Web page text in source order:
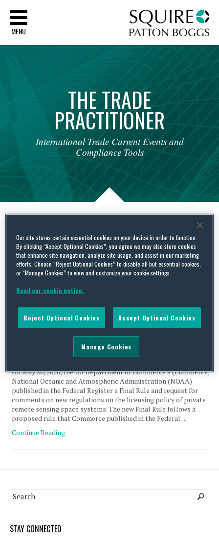
MENU
THETRADE
PRACTITIONER
International Trade Current Events and
Compliance Tools
Tag Archives:private remote
sensing space systems
National Oceanic and Atmospheric Administration (NOAA)
Amends Licensing of Private Remote Sensing Space
July 3, 2020
On May 20, 2020, the US Department of Commerce’s (Commerce)
National Oceanic and Atmospheric Administration (NOAA)
published in the Federal Register a Final Rule and request for
comments on new regulations on the licensing policy of private
remote sensing space systems. The new Final Rule follows a
proposed rule that Commerce published in the Federal …
Continue Reading
STAY CONNECTED
Our site stores certain essential cookies on your device in order to function.
By clicking “Accept Optional Cookies”, you agree we may also store cookies
that enhance site navigation, analyze site usage, and assist in our marketing
efforts. Choose “Reject Optional Cookies” to disable all but essential cookies,
or “Manage Cookies” to view and customize your cookie settings.
Read our cookie notice.
Reject Optional Cookies Accept Optional Cookies
Manage Cookies